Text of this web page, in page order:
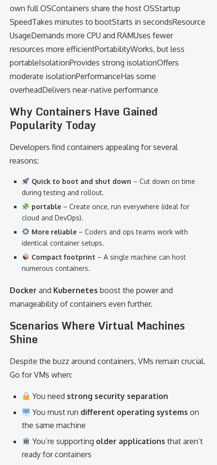
own full OSContainers share the host OSStartup
SpeedTakes minutes to bootStarts in secondsResource
UsageDemands more CPU and RAMUses fewer
resources more efficientPortabilityWorks, but less
portableIsolationProvides strong isolationOffers
moderate isolationPerformanceHas some
overheadDelivers near-native performance
Why Containers Have Gained
Popularity Today
Developers find containers appealing for several
reasons:
Quick to boot and shut down – Cut down on time
during testing and rollout.
portable– Create once, run everywhere (ideal for
cloud and DevOps).
More reliable– Coders and ops teams work with
identical container setups.
Compact footprint – A single machine can host
numerous containers.
Docker and Kubernetes boost the power and
manageability of containers even further.
Scenarios Where Virtual Machines
Shine
Despite the buzz around containers, VMs remain crucial.
Go for VMs when:
You need strong security separation
You must run different operating systems on
the same machine
You’re supporting older applications that aren’t
ready for containers